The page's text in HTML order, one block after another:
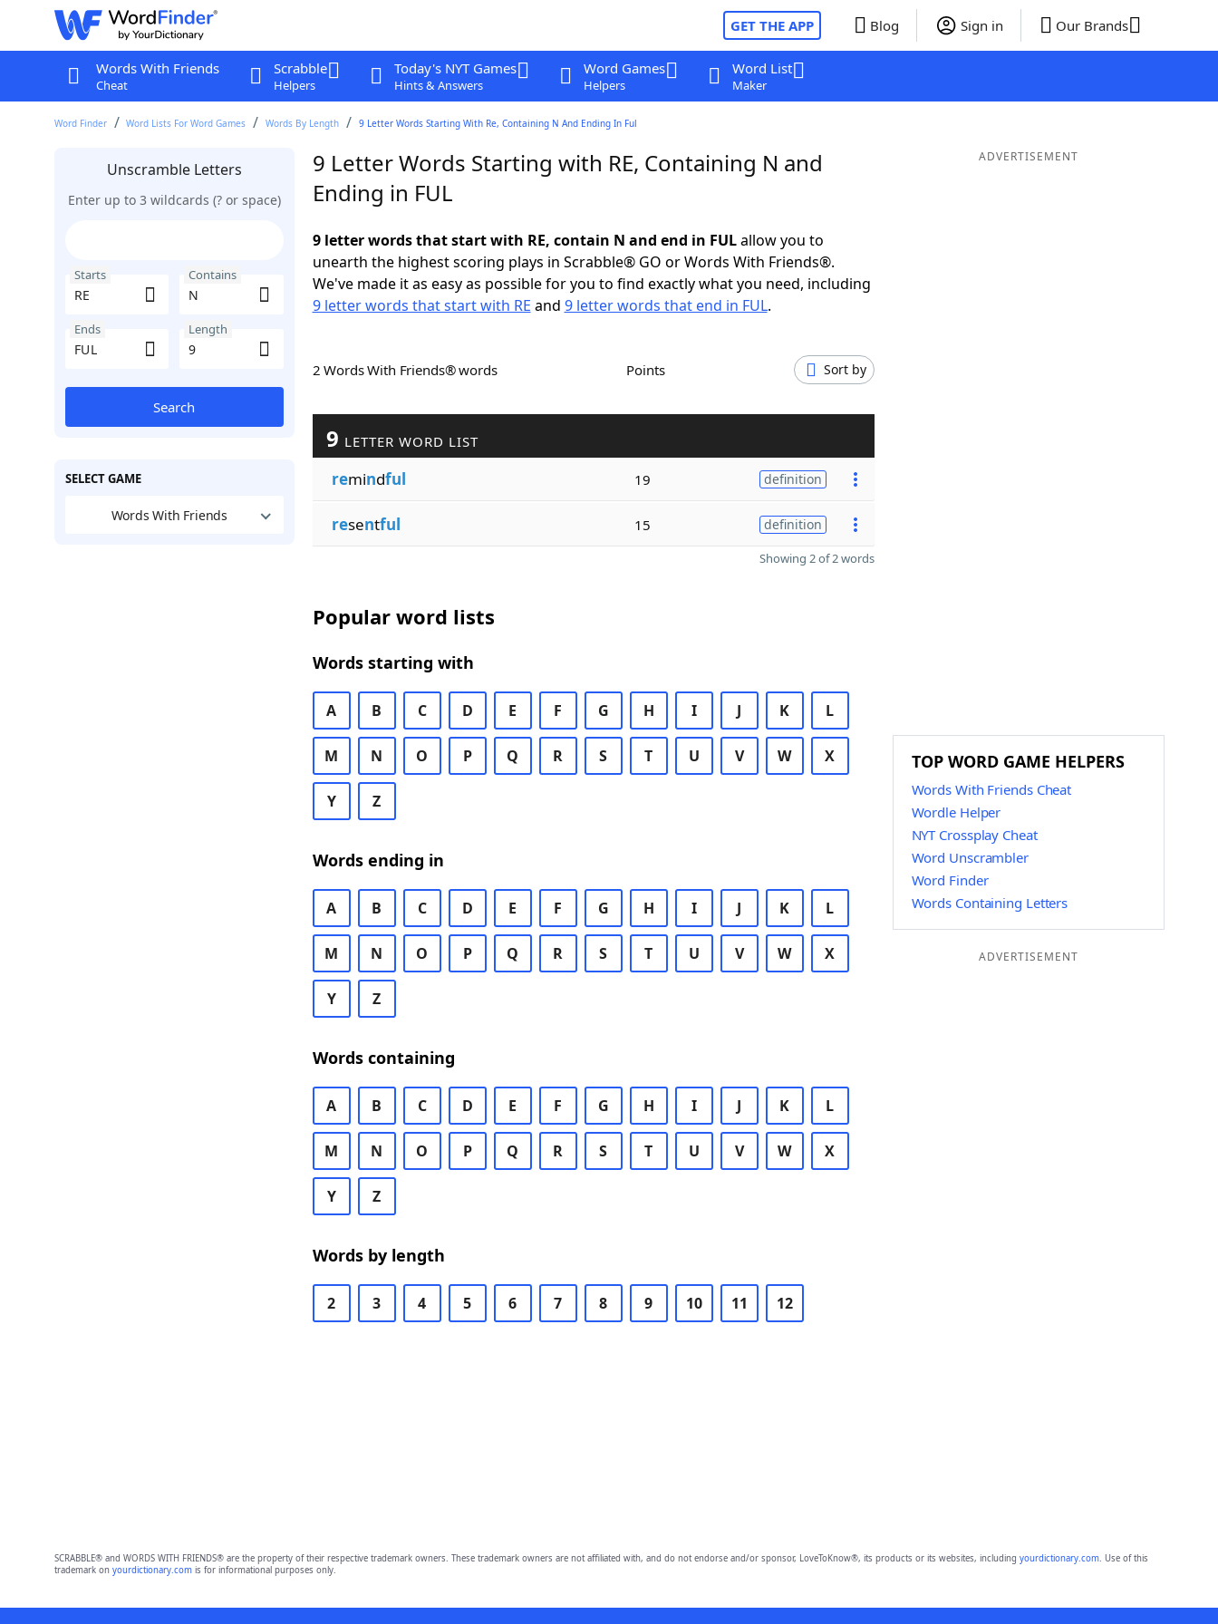
GET THE APP Blog Sign in Our Brands
Words With Friends
Cheat
Scrabble
Helpers
Today's NYT Games
Hints & Answers
Word Games
Helpers
Word List
Maker
Word Finder Word Lists For Word Games Words By Length 9 Letter Words Starting With Re, Containing N And Ending In Ful
Unscramble Letters
Enter up to 3 wildcards (? or space)
Starts Contains
Ends Length
Search
SELECT GAME
Words With Friends
9 Letter Words Starting with RE, Containing N and
Ending in FUL
9 letter words that start with RE, contain N and end in FULallow you to
unearth the highest scoring plays in Scrabble® GO or Words With Friends®.
We've made it as easy as possible for you to find exactly what you need, including
9 letter words that start with RE and 9 letter words that end in FUL.
2 Words With Friends® words Points Sort by
9 LETTER WORD LIST
remindful 19 definition
resentful 15 definition
Showing 2 of 2 words
Popular word lists
Words starting with
A B C D E F G H I J K L
M N O P Q R S T U V W X
Y Z
Words ending in
A B C D E F G H I J K L
M N O P Q R S T U V W X
Y Z
Words containing
A B C D E F G H I J K L
M N O P Q R S T U V W X
Y Z
Words by length
2 3 4 5 6 7 8 9 10 11 12
ADVERTISEMENT
TOP WORD GAME HELPERS
Words With Friends Cheat
Wordle Helper
NYT Crossplay Cheat
Word Unscrambler
Word Finder
Words Containing Letters
ADVERTISEMENT
SCRABBLE® and WORDS WITH FRIENDS® are the property of their respective trademark owners. These trademark owners are not affiliated with, and do not endorse and/or sponsor, LoveToKnow®, its products or its websites, including yourdictionary.com. Use of this
trademark on yourdictionary.comis for informational purposes only.